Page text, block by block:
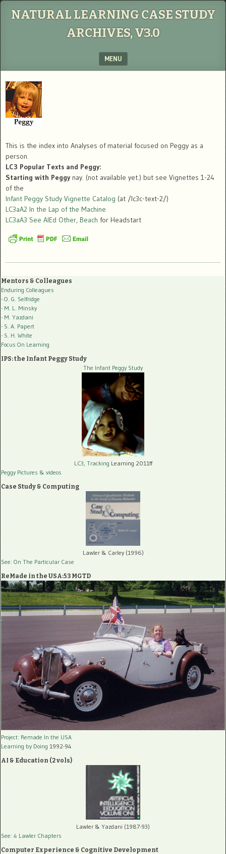
NATURAL LEARNING CASE STUDY
ARCHIVES, V3.0
MENU
This is the index into Analyses of material focused on Peggy as a
person.
LC3 Popular Texts and Peggy:
Starting with Peggynay. (not available yet.) but see Vignettes 1-24
of the
Infant Peggy Study Vignette Catalog (at /lc3c-text-2/)
LC3aA2 In the Lap of the Machine
LC3aA3 See AIEd Other, Beach for Headstart
Mentors & Colleagues
Enduring Colleagues
- O. G. Selfridge
- M. L. Minsky
- M. Yazdani
- S. A. Papert
- S. H. White
Focus On Learning
IPS: the Infant Peggy Study
The Infant Peggy Study
LC3, Tracking Learning 2011ff
Peggy Pictures & videos
Case Study & Computing
Lawler & Carley (1996)
See: On The Particular Case
ReMade in the USA:53 MGTD
Project: Remade In the USA
Learning by Doing 1992-94
AI & Education (2 vols)
Lawler & Yazdani (1987-93)
See: 4 Lawler Chapters
Computer Experience & Cognitive Development